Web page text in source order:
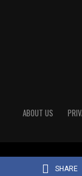
SHARE
ABOUT US